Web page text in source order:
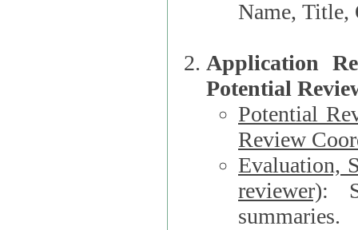
Application
Potential
Potential
Review
Evaluation,
reviewer):
summaries.